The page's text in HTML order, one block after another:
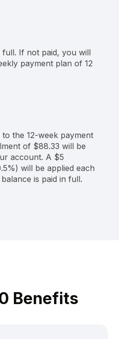
full. If not paid, you will
payment plan of 12
the 12-week payment
of $88.33 will be
account. A $5
will be applied each
is paid in full.
Benefits